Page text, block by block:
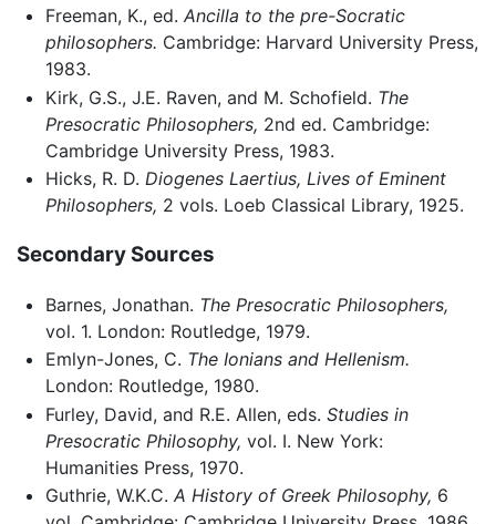
Freeman, K., ed. Ancilla to the pre-Socratic
philosophers. Cambridge: Harvard University Press,
1983.
Kirk, G.S., J.E. Raven, and M. Schofield. The
Presocratic Philosophers, 2nd ed. Cambridge:
Cambridge University Press, 1983.
Hicks, R. D. Diogenes Laertius, Lives of Eminent
Philosophers, 2 vols. Loeb Classical Library, 1925.
Secondary Sources
Barnes, Jonathan. The Presocratic Philosophers,
vol. 1. London: Routledge, 1979.
Emlyn-Jones, C. The Ionians and Hellenism.
London: Routledge, 1980.
Furley, David, and R.E. Allen, eds. Studies in
Presocratic Philosophy, vol. I. New York:
Humanities Press, 1970.
Guthrie, W.K.C. A History of Greek Philosophy, 6